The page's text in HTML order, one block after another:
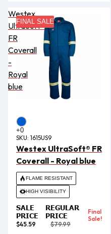
Westex
UltraSoft®
FR
Coverall
-
Royal
blue
FINAL SALE
SKU: 1615US9
Westex UltraSoft® FR
Coverall - Royal blue
FLAME RESISTANT
HIGH VISIBILITY
SALE
PRICE
$45.59
REGULAR
PRICE
$79.99
Final
Sale!